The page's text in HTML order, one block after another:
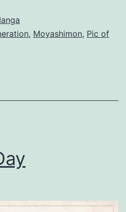
, Moyashimon, Pic of